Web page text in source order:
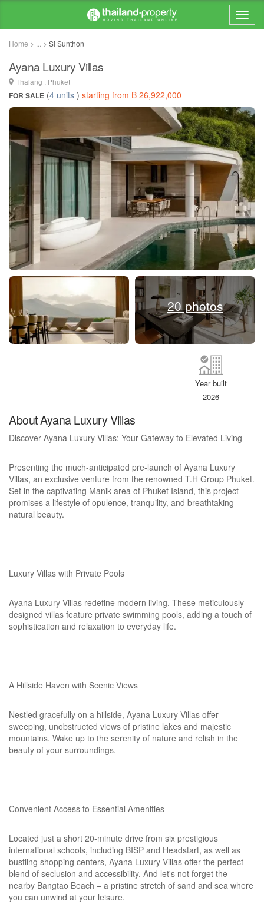
Home > ... > Si Sunthon
Ayana Luxury Villas
Thalang , Phuket
FOR SALE (4 units ) starting from ฿ 26,922,000
20 photos
Year built
2026
About Ayana Luxury Villas
Discover Ayana Luxury Villas: Your Gateway to Elevated Living
Presenting the much-anticipated pre-launch of Ayana Luxury
Villas, an exclusive venture from the renowned T.H Group Phuket.
Set in the captivating Manik area of Phuket Island, this project
promises a lifestyle of opulence, tranquility, and breathtaking
natural beauty.
Luxury Villas with Private Pools
Ayana Luxury Villas redefine modern living. These meticulously
designed villas feature private swimming pools, adding a touch of
sophistication and relaxation to everyday life.
A Hillside Haven with Scenic Views
Nestled gracefully on a hillside, Ayana Luxury Villas offer
sweeping, unobstructed views of pristine lakes and majestic
mountains. Wake up to the serenity of nature and relish in the
beauty of your surroundings.
Convenient Access to Essential Amenities
Located just a short 20-minute drive from six prestigious
international schools, including BISP and Headstart, as well as
bustling shopping centers, Ayana Luxury Villas offer the perfect
blend of seclusion and accessibility. And let's not forget the
nearby Bangtao Beach – a pristine stretch of sand and sea where
you can unwind at your leisure.